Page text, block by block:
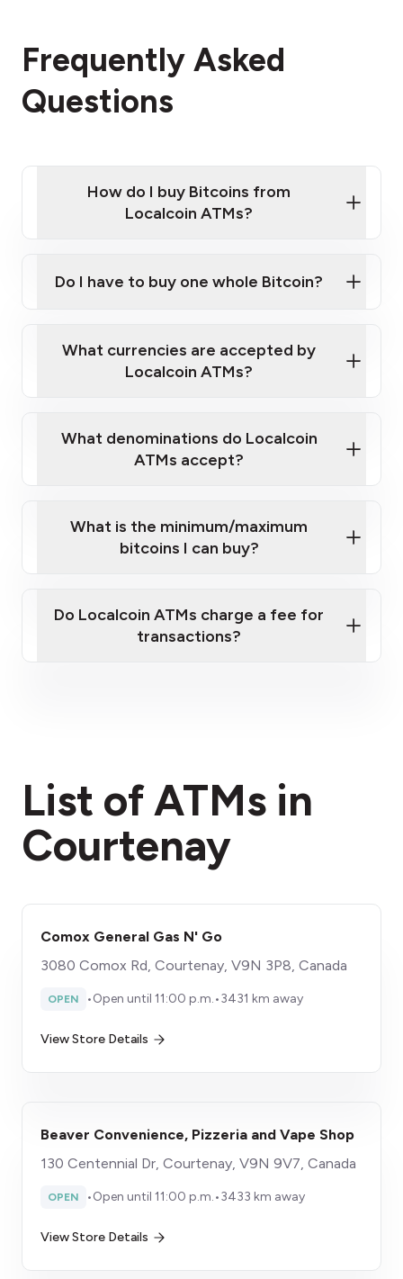
Frequently Asked
Questions
How do I buy Bitcoins from
Localcoin ATMs?
Localcoin ATM near you
Do I have to buy one whole Bitcoin?
What currencies are accepted by
Localcoin ATMs?
What denominations do Localcoin
ATMs accept?
What is the minimum/maximum
bitcoins I can buy?
Do Localcoin ATMs charge a fee for
transactions?
List of ATMs in
Courtenay
Comox General Gas N' Go
3080 Comox Rd, Courtenay, V9N 3P8, Canada
OPEN •Open until 11:00 p.m.•3431 km away
View Store Details
Beaver Convenience, Pizzeria and Vape Shop
130 Centennial Dr, Courtenay, V9N 9V7, Canada
OPEN •Open until 11:00 p.m.•3433 km away
View Store Details